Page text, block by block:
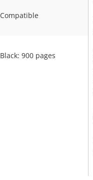
Compatible
Black: 900 pages